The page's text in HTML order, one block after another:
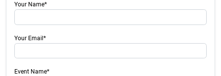
Your Name*
Your Email*
Event Name*